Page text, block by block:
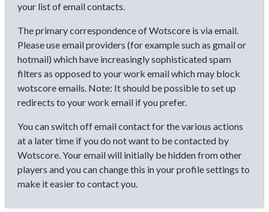
your list of email contacts.
The primary correspondence of Wotscore is via email.
Please use email providers (for example such as gmail or
hotmail) which have increasingly sophisticated spam
filters as opposed to your work email which may block
wotscore emails. Note: It should be possible to set up
redirects to your work email if you prefer.
You can switch off email contact for the various actions
at a later time if you do not want to be contacted by
Wotscore. Your email will initially be hidden from other
players and you can change this in your profile settings to
make it easier to contact you.